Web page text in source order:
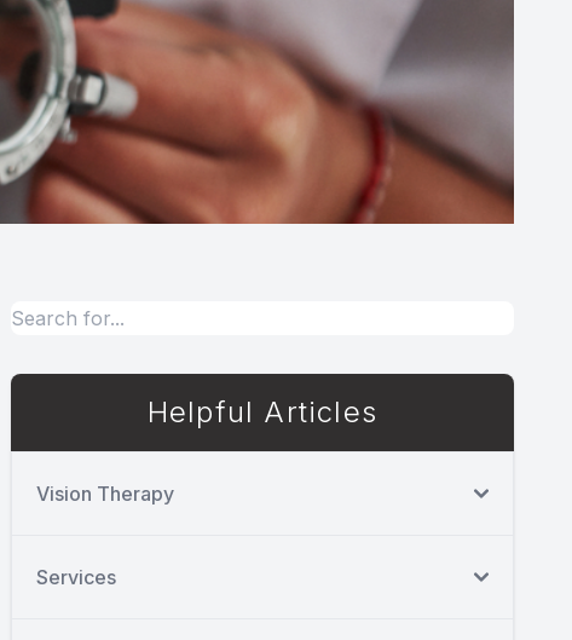
Helpful Articles
Vision Therapy
Services